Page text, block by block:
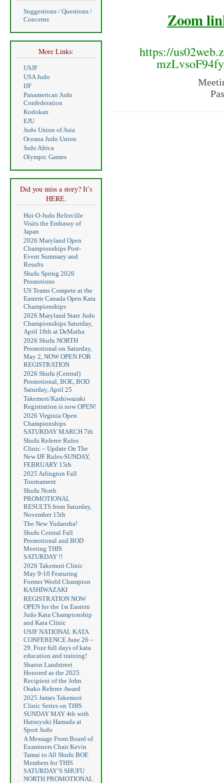
Suggestions / Questions /
Concerns
More Links:
USJF
USA Judo
IJF
Panamerican Judo
Confederation
Kodokan
EJU
Judo Union of Asia
Oceana Judo Union
Judo Africa
Olympic Games
Did you miss a story? It’s
HERE.
Hui-O-Judo Beltsville
Visits the Embassy of
Japan
2026 Maryland Open
Championships Post-
Event Summary and
Results
Shufu Spring 2026
Promotions
US Teams Compete at the
Eastern Canada Open Kata
Championships
2026 Maryland State Judo
Championships Saturday,
April 18th at DeMatha
2026 Shufu NORTH
Promotional on Saturday,
May 2, NOW OPEN FOR
REGISTRATION
2026 Shufu (Central)
Promotional, BOE, BOD
Saturday, April 25
Takemori/Kashiwazaki
Registration is now OPEN!
2026 Virginia Open
Championships
SATURDAY MARCH 7th
Shufu Referee Rules
Clinic – Update On The
New IJF Rules-SUNDAY,
FEBRUARY 15th
2025 Arlington Fall
Tournament
Shufu North
PROMOTIONAL
RESULTS from Saturday,
November 15th
The New Yudansha!
Shufu Central Fall
Promotional and BOD
Meeting THIS
SATURDAY !!
2026 Takemori Clinic
May 9-10 Featuring
Former World Champion
KASHIWAZAKI
REGISTRATION NOW
OPEN for the 1st Eastern
Judo Kata Championship
and Kata Clinic
USJF NATIONAL KATA
CONFERENCE June 26 –
29. Four full days of kata
education and training!
Sharon Landstreet
Honored as the 2025
Recipient of the John
Osako Referee Award
2025 James Takemori
Clinic Series on THIS
SUNDAY MAY 4th with
Hatsuyuki Hamada at
Sport Judo
A Message From Board of
Examiners Chair Kevin
Tamai to All Shufu BOE
Members for THIS
SATURDAY’S SHUFU
NORTH PROMOTIONAL
Zoom
https://